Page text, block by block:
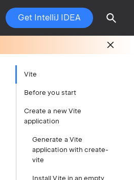
Get IntelliJ IDEA
Vite
Before you start
Create a new Vite
application
Generate a Vite
application with create-
vite
Install Vite in an empty